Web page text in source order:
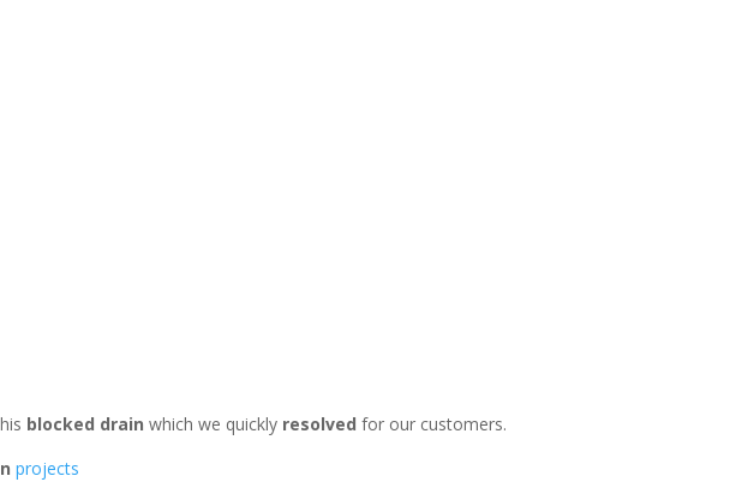
blocked drainwhich we quickly resolvedfor our customers.
projects